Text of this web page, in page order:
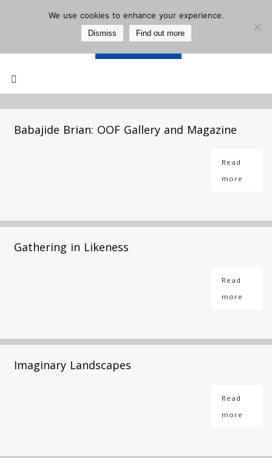
Mailing List
Babajide Brian: OOF Gallery and Magazine
Read
more
Gathering in Likeness
Read
more
Imaginary Landscapes
Read
more
We use cookies to enhance your experience.
Dismiss Find out more